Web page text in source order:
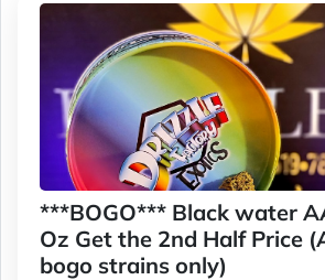
***BOGO*** Black water
Oz Get the 2nd Half Price
bogo strains only)